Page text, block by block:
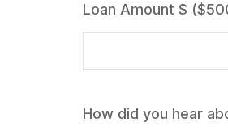
Loan Amount $
How did you hear